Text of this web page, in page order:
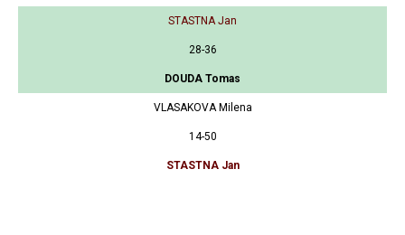
STASTNA Jan
28-36
DOUDA Tomas
VLASAKOVA Milena
14-50
STASTNA Jan